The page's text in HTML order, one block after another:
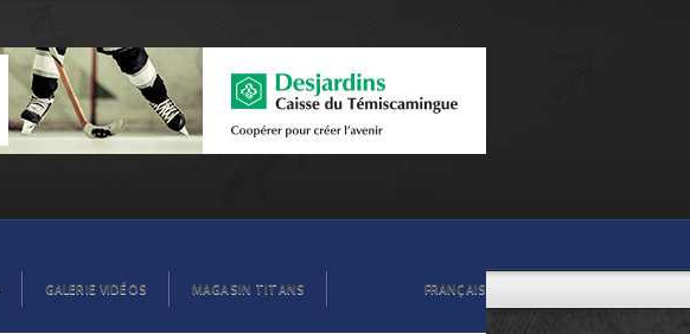
GALERIE VIDÉOS MAGASIN TITANS FRANÇAIS